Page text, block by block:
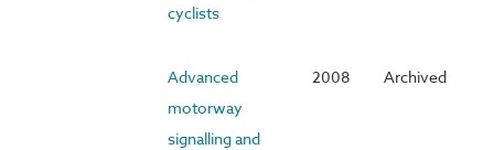
cyclists
Advanced
motorway
signalling and
2008 Archived